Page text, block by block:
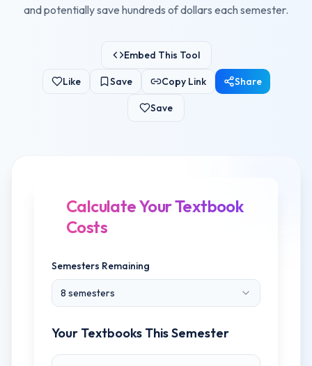
and potentially save hundreds of dollars each semester.
Embed This Tool
Like Save Copy Link Share
Save
Calculate Your Textbook
Costs
Semesters Remaining
8 semesters
Your Textbooks This Semester